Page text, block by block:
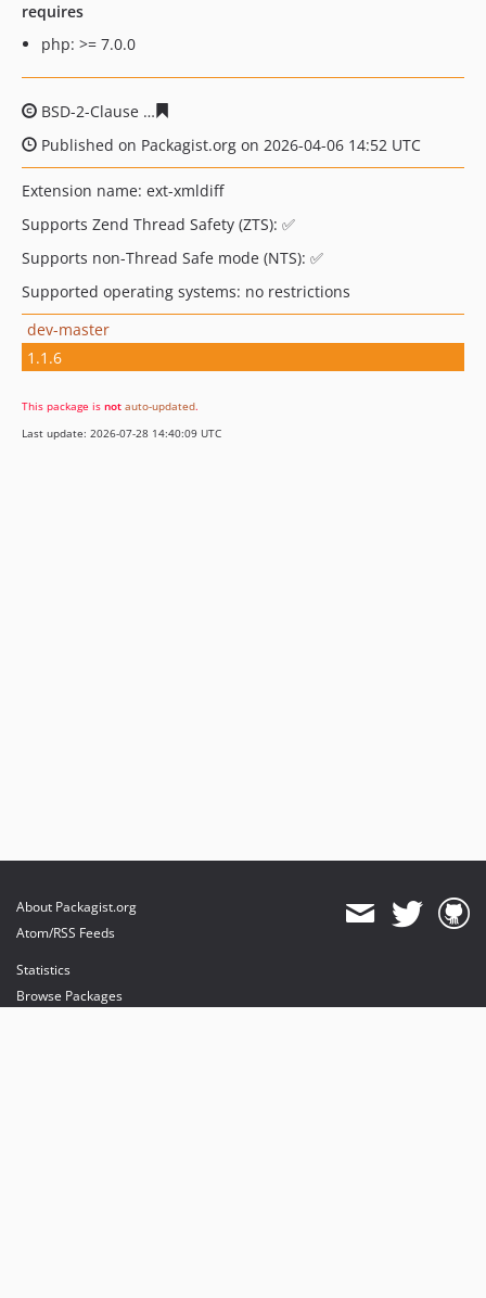
requires
php: >= 7.0.0
BSD-2-Clause
Published on Packagist.org on 2026-04-06 14:52 UTC
Extension name: ext-xmldiff
Supports Zend Thread Safety (ZTS): ✅
Supports non-Thread Safe mode (NTS): ✅
Supported operating systems: no restrictions
dev-master
1.1.6
This package is not auto-updated.
Last update: 2026-07-28 14:40:09 UTC
About Packagist.org
Atom/RSS Feeds
Statistics
Browse Packages